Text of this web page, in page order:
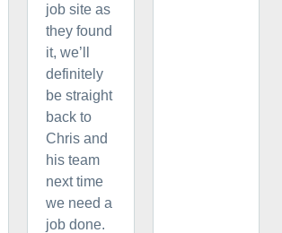
job site as
they found
it, we’ll
definitely
be straight
back to
Chris and
his team
next time
we need a
job done.